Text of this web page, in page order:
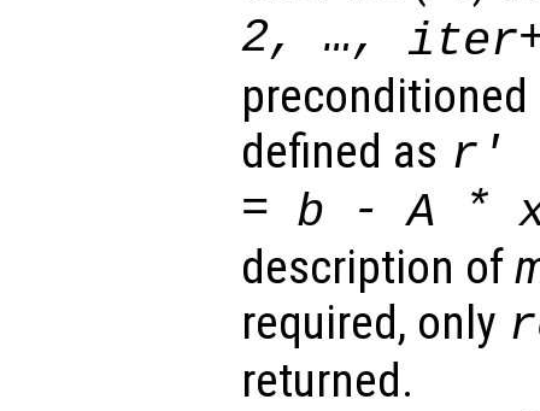
2, …, iter
defined as r '
= b -A *
description of
required, only
returned.